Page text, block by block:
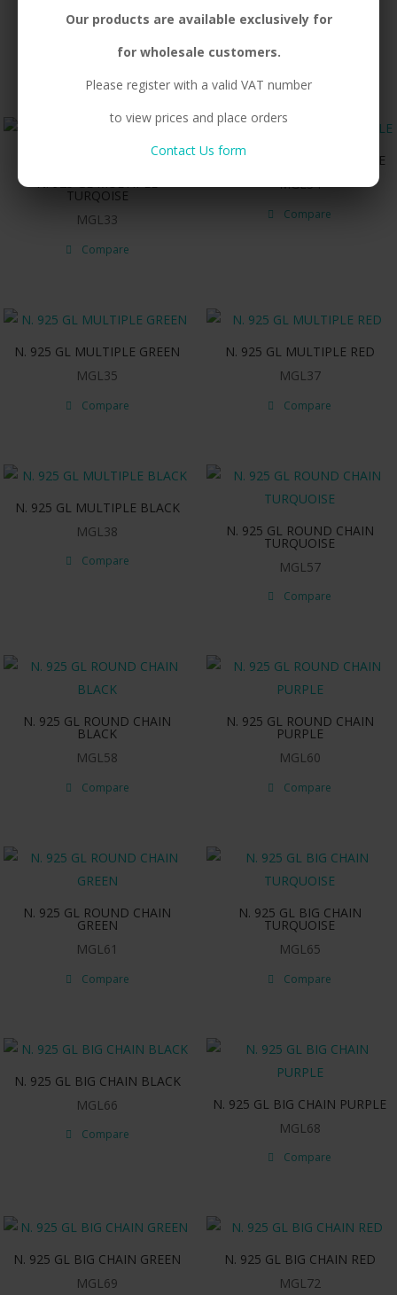
MGL21
Compare
MGL23
N. 925 GL MULTIPLE
TURQOISE
MGL33
Compare
N. 925 GL MULTIPLE PURPLE
MGL34
Compare
N. 925 GL MULTIPLE GREEN
MGL35
Compare
N. 925 GL MULTIPLE RED
MGL37
Compare
N. 925 GL MULTIPLE BLACK
MGL38
Compare
N. 925 GL ROUND CHAIN
TURQUOISE
MGL57
Compare
N. 925 GL ROUND CHAIN
BLACK
MGL58
Compare
N. 925 GL ROUND CHAIN
PURPLE
MGL60
Compare
N. 925 GL ROUND CHAIN
GREEN
MGL61
Compare
N. 925 GL BIG CHAIN
TURQUOISE
MGL65
Compare
N. 925 GL BIG CHAIN BLACK
MGL66
Compare
N. 925 GL BIG CHAIN PURPLE
MGL68
Compare
N. 925 GL BIG CHAIN GREEN
MGL69
N. 925 GL BIG CHAIN RED
MGL72
Our products are available exclusively for
for wholesale customers.
Please register with a valid VAT number
to view prices and place orders
Contact Us form